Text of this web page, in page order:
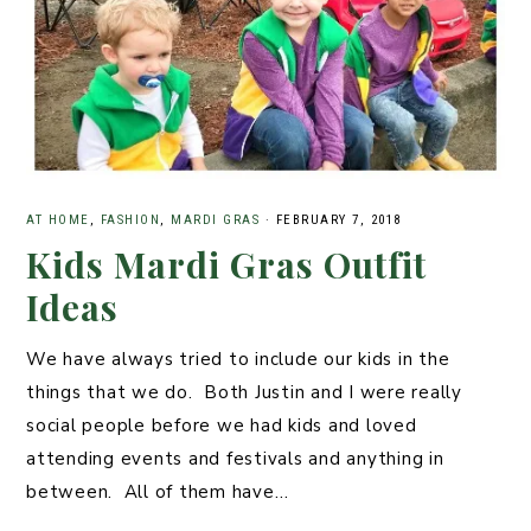
AT HOME FASHION MARDI GRAS · FEBRUARY 7, 2018
Kids Mardi Gras Outfit
Ideas
We have always tried to include our kids in the
things that we do. Both Justin and I were really
social people before we had kids and loved
attending events and festivals and anything in
between. All of them have…